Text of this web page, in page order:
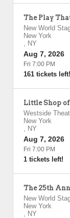
The Play
New World
New York
, NY
Aug 7, 2026
Fri 7:00 PM
161 tickets left!
Little Shop
Westside
New York
, NY
Aug 7, 2026
Fri 7:00 PM
1 tickets left!
The 25th
New World
New York
, NY